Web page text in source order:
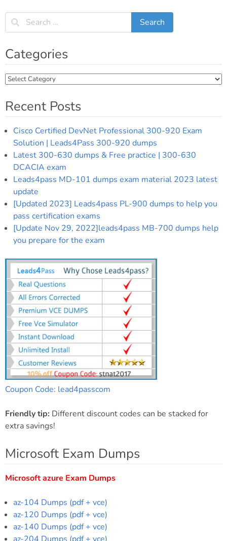
Categories
Categories
Recent Posts
Cisco Certified DevNet Professional 300-920 Exam
Solution | Leads4Pass 300-920 dumps
Latest 300-630 dumps & Free practice | 300-630
DCACIA exam
Leads4pass MD-101 dumps exam material 2023 latest
update
[Updated 2023] Leads4pass PL-900 dumps to help you
pass certification exams
[Update Nov 29, 2022]leads4pass MB-700 dumps help
you prepare for the exam
Coupon Code: lead4passcom
Friendly tip: Different discount codes can be stacked for
extra savings!
Microsoft Exam Dumps
Microsoft azure Exam Dumps
az-104 Dumps (pdf + vce)
az-120 Dumps (pdf + vce)
az-140 Dumps (pdf + vce)
az-204 Dumps (pdf + vce)